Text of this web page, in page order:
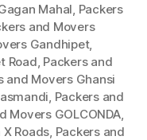
Mahal, Packers
and Movers
Gandhipet,
Road, Packers and
and Movers Ghansi
, Packers and
Movers GOLCONDA,
Roads, Packers and